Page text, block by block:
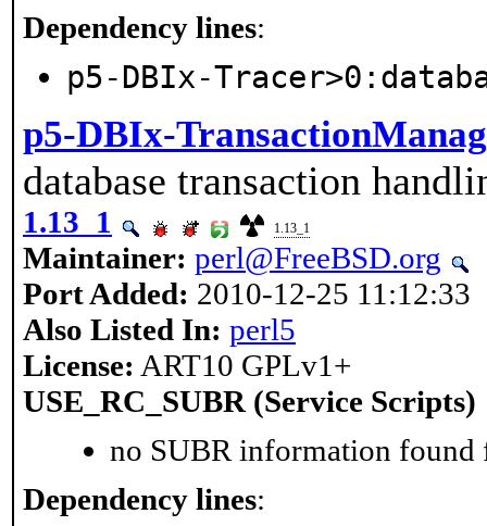
Dependency lines:
p5-DBIx-
p5-DBIx-
database transaction
1.13_1 1.13_1
Maintainer: perl@FreeBSD.org
Port Added: 2010-12-25 11:12:33
Also Listed In: perl5
License: ART10 GPLv1+
USE_RC_SUBR (Service Scripts)
no SUBR information found
Dependency lines: